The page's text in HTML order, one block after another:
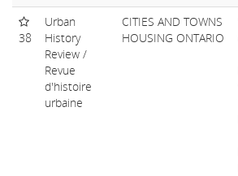
38
Urban
History
Review /
Revue
d'histoire
urbaine
CITIES AND TOWNS
HOUSING ONTARIO